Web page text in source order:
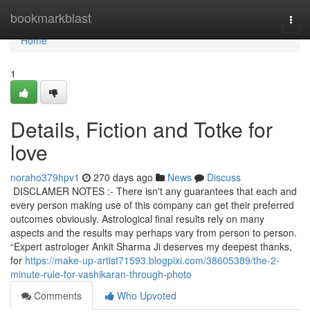
bookmarkblast
Home
Home
1
Details, Fiction and Totke for
love
noraho379hpv1 270 days ago News
Discuss
DISCLAMER NOTES :- There isn't any guarantees that each and
every person making use of this company can get their preferred
outcomes obviously. Astrological final results rely on many
aspects and the results may perhaps vary from person to person.
“Expert astrologer Ankit Sharma Ji deserves my deepest thanks,
for https://make-up-artist71593.blogpixi.com/38605389/the-2-
minute-rule-for-vashikaran-through-photo
Comments
Who Upvoted